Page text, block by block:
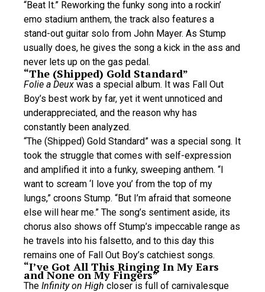
“Beat It.” Reworking the funky song into a rockin’
emo stadium anthem, the track also features a
stand-out guitar solo from John Mayer. As Stump
usually does, he gives the song a kick in the ass and
never lets up on the gas pedal.
“The (Shipped) Gold Standard”
Folie a Deux was a special album. It was Fall Out
Boy’s best work by far, yet it went unnoticed and
underappreciated, and the reason why has
constantly been analyzed.
“The (Shipped) Gold Standard” was a special song. It
took the struggle that comes with self-expression
and amplified it into a funky, sweeping anthem. “I
want to scream ‘I love you’ from the top of my
lungs,” croons Stump. “But I’m afraid that someone
else will hear me.” The song’s sentiment aside, its
chorus also shows off Stump’s impeccable range as
he travels into his falsetto, and to this day this
remains one of Fall Out Boy’s catchiest songs.
“I’ve Got All This Ringing In My Ears
and None on My Fingers”
The Infinity on High closer is full of carnivalesque